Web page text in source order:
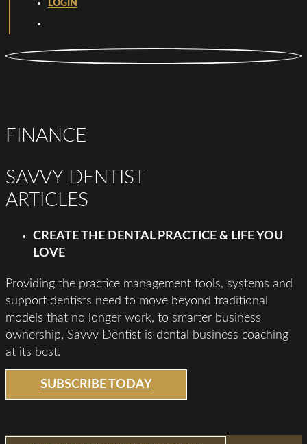
LOGIN
FINANCE
SAVVY DENTIST
ARTICLES
CREATE THE DENTAL PRACTICE & LIFE YOU
LOVE
Providing the practice management tools, systems and
support dentists need to move beyond traditional
models that no longer work, to smarter business
ownership, Savvy Dentist is dental business coaching
at its best.
SUBSCRIBE TODAY